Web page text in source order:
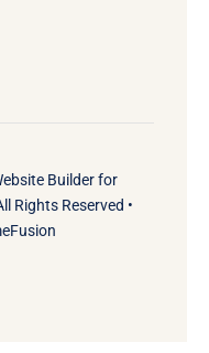
Builderfor
Rights Reserved •